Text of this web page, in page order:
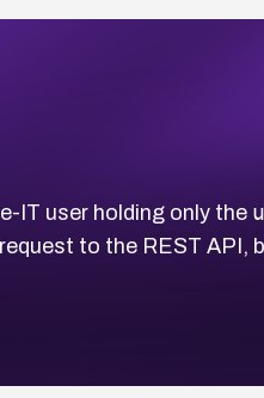
IT user holding only the
to the REST